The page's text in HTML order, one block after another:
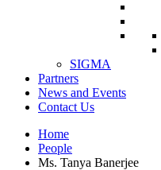
SIGMA
Partners
News and Events
Contact Us
Home
People
Ms. Tanya Banerjee